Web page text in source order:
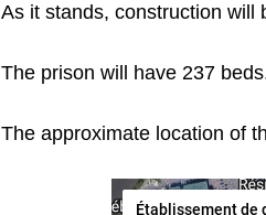
As it stands, construction will
The prison will have 237
The approximate location of